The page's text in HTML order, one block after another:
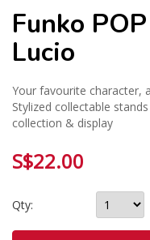
Funko
Lucio
Your favourite character,
Stylized collectable
collection & display
S$22.00
Qty: